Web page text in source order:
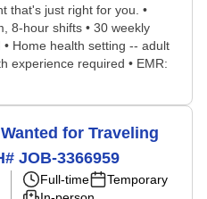
that's just right for you. •
8-hour shifts • 30 weekly
Home health setting -- adult
experience required • EMR:
for Traveling
JOB-3366959
Full-time
Temporary